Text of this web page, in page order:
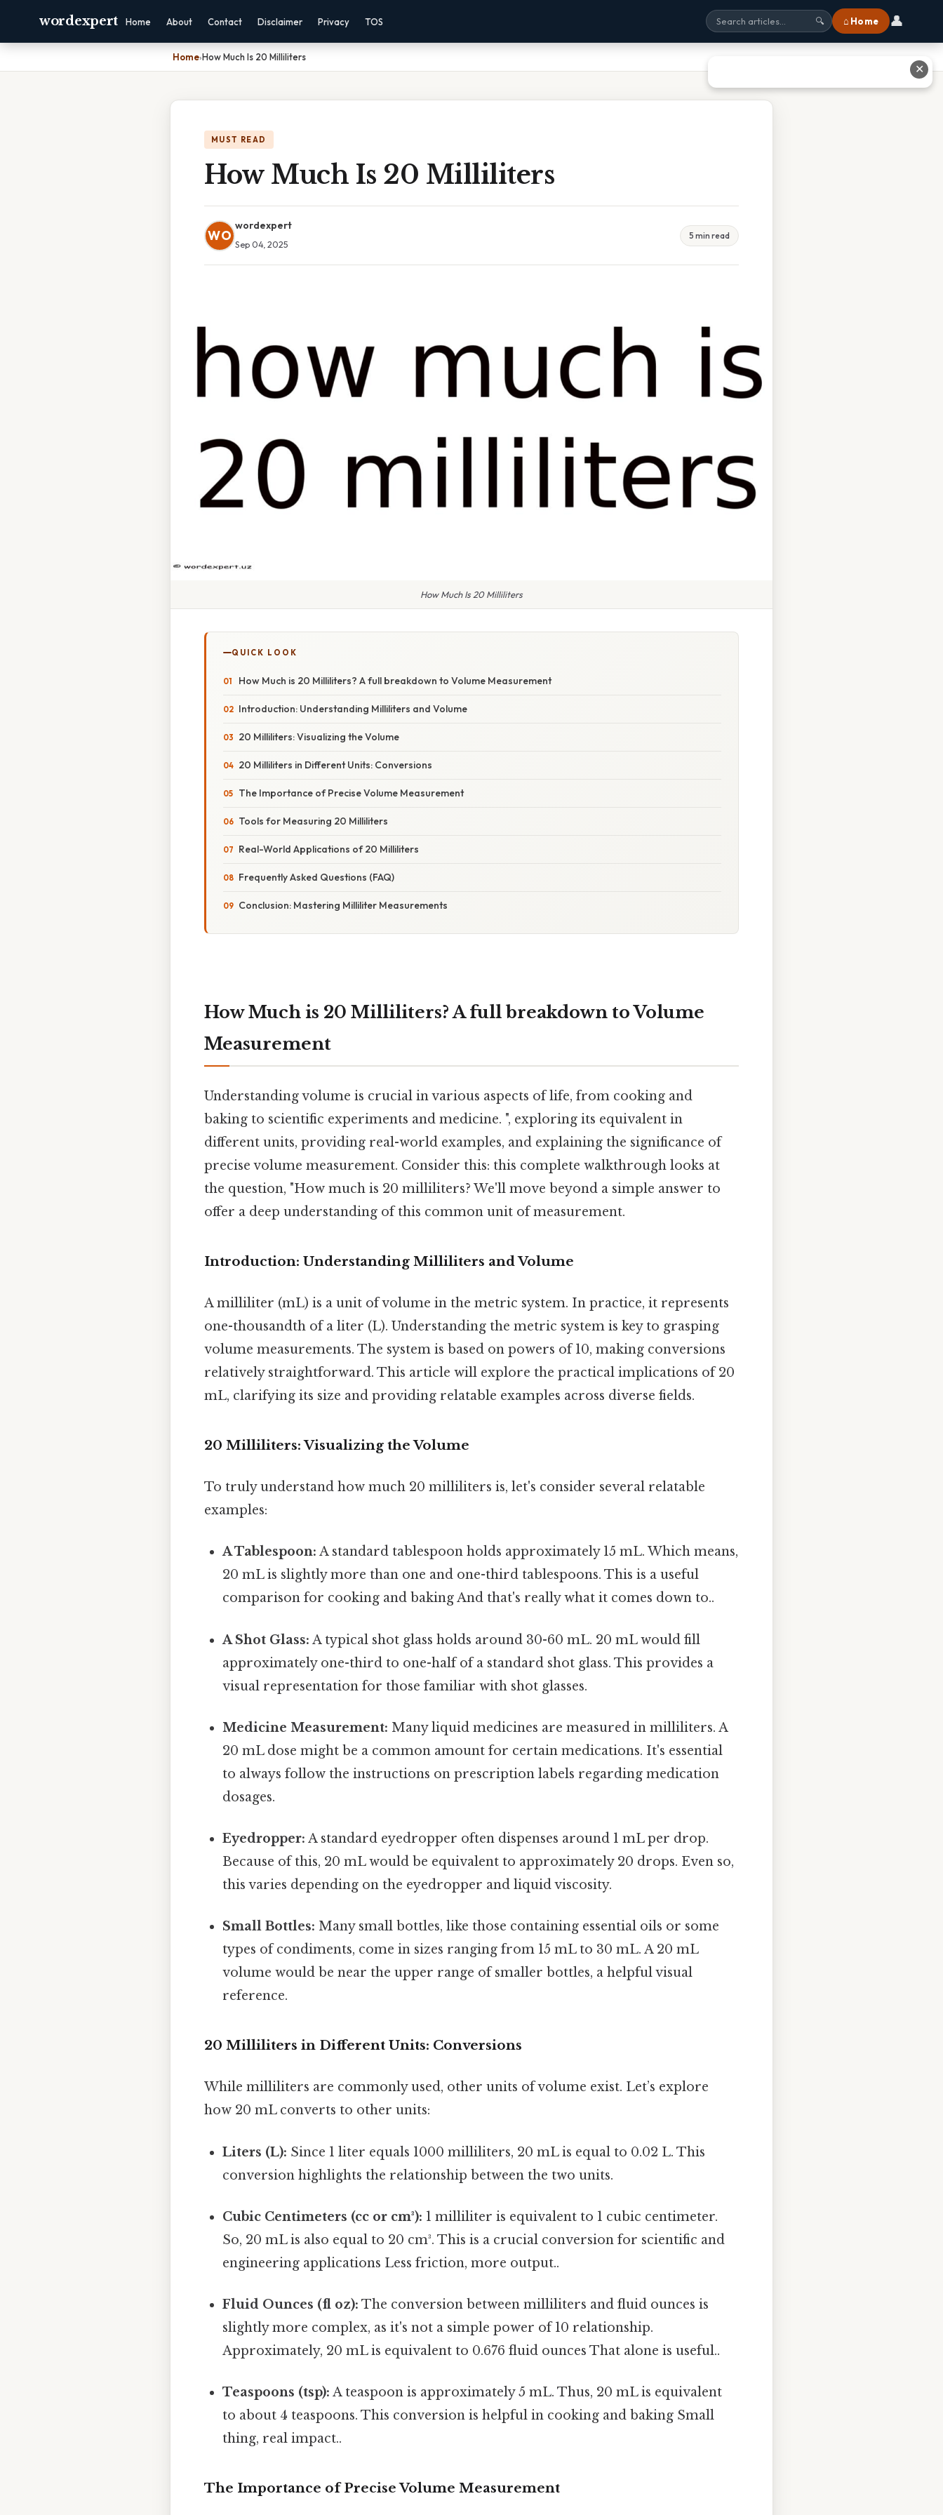
wordexpert Home About Contact Disclaimer Privacy TOS 🔍 ⌂ Home 👤
Home›How Much Is 20 Milliliters
MUST READ
How Much Is 20 Milliliters
WO
wordexpert
Sep 04, 2025
5 min read
How Much Is 20 Milliliters
QUICK LOOK
How Much is 20 Milliliters? A full breakdown to Volume Measurement
Introduction: Understanding Milliliters and Volume
20 Milliliters: Visualizing the Volume
20 Milliliters in Different Units: Conversions
The Importance of Precise Volume Measurement
Tools for Measuring 20 Milliliters
Real-World Applications of 20 Milliliters
Frequently Asked Questions (FAQ)
Conclusion: Mastering Milliliter Measurements
How Much is 20 Milliliters? A full breakdown to Volume
Measurement
Understanding volume is crucial in various aspects of life, from cooking and
baking to scientific experiments and medicine. ", exploring its equivalent in
different units, providing real-world examples, and explaining the significance of
precise volume measurement. Consider this: this complete walkthrough looks at
the question, "How much is 20 milliliters? We'll move beyond a simple answer to
offer a deep understanding of this common unit of measurement.
Introduction: Understanding Milliliters and Volume
A milliliter (mL) is a unit of volume in the metric system. In practice, it represents
one-thousandth of a liter (L). Understanding the metric system is key to grasping
volume measurements. The system is based on powers of 10, making conversions
relatively straightforward. This article will explore the practical implications of 20
mL, clarifying its size and providing relatable examples across diverse fields.
20 Milliliters: Visualizing the Volume
To truly understand how much 20 milliliters is, let's consider several relatable
examples:
A Tablespoon: A standard tablespoon holds approximately 15 mL. Which means,
20 mL is slightly more than one and one-third tablespoons. This is a useful
comparison for cooking and baking And that's really what it comes down to..
A Shot Glass: A typical shot glass holds around 30-60 mL. 20 mL would fill
approximately one-third to one-half of a standard shot glass. This provides a
visual representation for those familiar with shot glasses.
Medicine Measurement: Many liquid medicines are measured in milliliters. A
20 mL dose might be a common amount for certain medications. It's essential
to always follow the instructions on prescription labels regarding medication
dosages.
Eyedropper: A standard eyedropper often dispenses around 1 mL per drop.
Because of this, 20 mL would be equivalent to approximately 20 drops. Even so,
this varies depending on the eyedropper and liquid viscosity.
Small Bottles: Many small bottles, like those containing essential oils or some
types of condiments, come in sizes ranging from 15 mL to 30 mL. A 20 mL
volume would be near the upper range of smaller bottles, a helpful visual
reference.
20 Milliliters in Different Units: Conversions
While milliliters are commonly used, other units of volume exist. Let’s explore
how 20 mL converts to other units:
Liters (L): Since 1 liter equals 1000 milliliters, 20 mL is equal to 0.02 L. This
conversion highlights the relationship between the two units.
Cubic Centimeters (cc or cm³): 1 milliliter is equivalent to 1 cubic centimeter.
So, 20 mL is also equal to 20 cm³. This is a crucial conversion for scientific and
engineering applications Less friction, more output..
Fluid Ounces (fl oz): The conversion between milliliters and fluid ounces is
slightly more complex, as it's not a simple power of 10 relationship.
Approximately, 20 mL is equivalent to 0.676 fluid ounces That alone is useful..
Teaspoons (tsp): A teaspoon is approximately 5 mL. Thus, 20 mL is equivalent
to about 4 teaspoons. This conversion is helpful in cooking and baking Small
thing, real impact..
The Importance of Precise Volume Measurement
✕